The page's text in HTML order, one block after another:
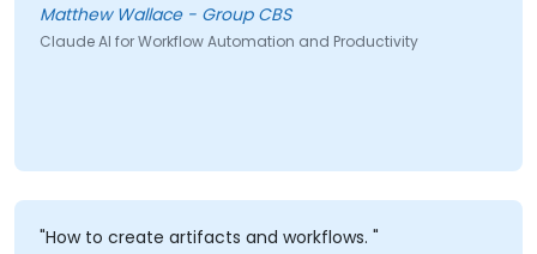
Matthew Wallace - Group CBS
Claude AI for Workflow Automation and Productivity
"How to create artifacts and workflows. "